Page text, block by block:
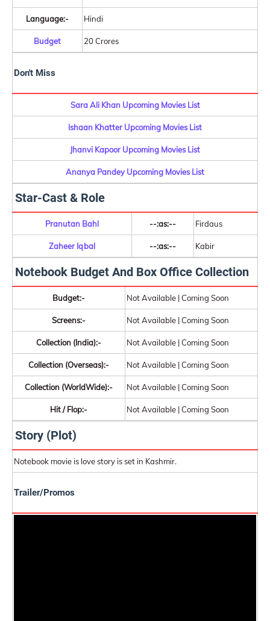
Language:- Hindi
Budget 20 Crores
Don't Miss
Sara Ali Khan Upcoming Movies List
Ishaan Khatter Upcoming Movies List
Jhanvi Kapoor Upcoming Movies List
Ananya Pandey Upcoming Movies List
Star-Cast & Role
Pranutan Bahl --:as:-- Firdaus
Zaheer Iqbal --:as:-- Kabir
Notebook Budget And Box Office Collection
Budget:- Not Available | Coming Soon
Screens:- Not Available | Coming Soon
Collection (India):- Not Available | Coming Soon
Collection (Overseas):- Not Available | Coming Soon
Collection (WorldWide):- Not Available | Coming Soon
Hit / Flop:- Not Available | Coming Soon
Story (Plot)
Notebook movie is love story is set in Kashmir.
Trailer/Promos